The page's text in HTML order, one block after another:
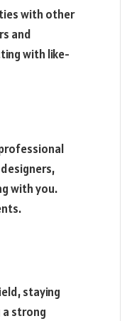
with other
and
with like-
with you.
staying
strong